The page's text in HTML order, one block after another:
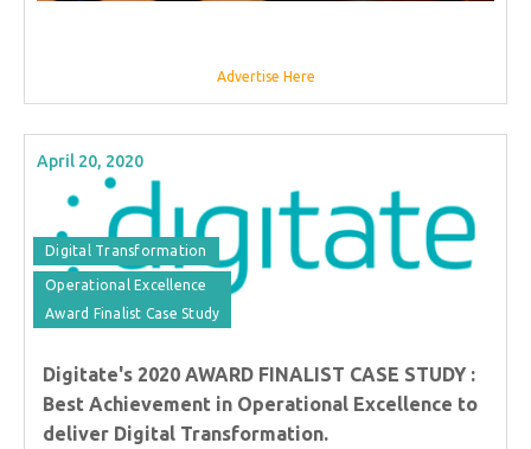
Advertise Here
April 20, 2020
Digital Transformation
Operational Excellence
Award Finalist Case Study
Digitate's 2020 AWARD FINALIST CASE STUDY :
Best Achievement in Operational Excellence to
deliver Digital Transformation.